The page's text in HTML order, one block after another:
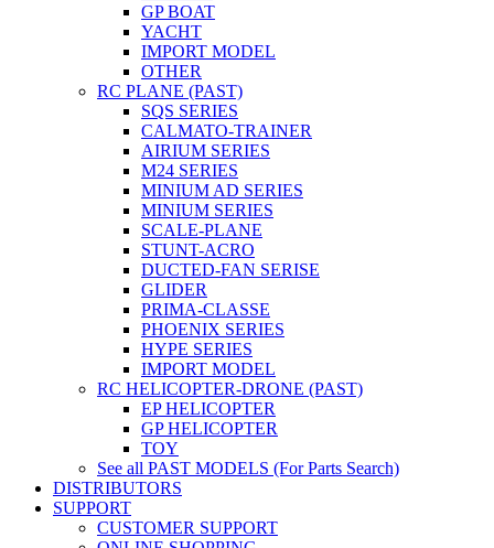
GP BOAT
YACHT
IMPORT MODEL
OTHER
RC PLANE (PAST)
SQS SERIES
CALMATO-TRAINER
AIRIUM SERIES
M24 SERIES
MINIUM AD SERIES
MINIUM SERIES
SCALE-PLANE
STUNT-ACRO
DUCTED-FAN SERISE
GLIDER
PRIMA-CLASSE
PHOENIX SERIES
HYPE SERIES
IMPORT MODEL
RC HELICOPTER-DRONE (PAST)
EP HELICOPTER
GP HELICOPTER
TOY
See all PAST MODELS (For Parts Search)
DISTRIBUTORS
SUPPORT
CUSTOMER SUPPORT